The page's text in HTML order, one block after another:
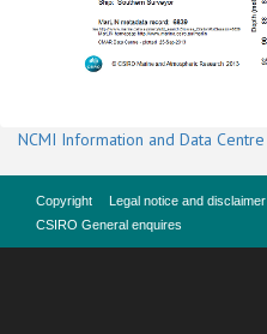
NCMI Information and Data Centre
Copyright Legal notice and disclaimer
CSIRO General enquires